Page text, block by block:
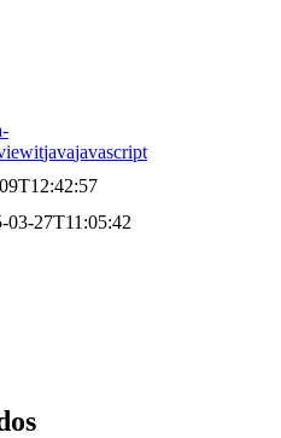
itjavajavascript
03-27T11:05:42